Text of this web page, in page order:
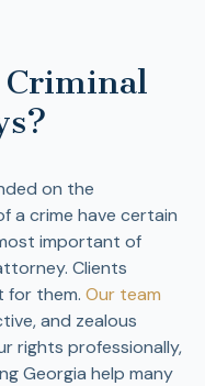
Criminal
on the
a crime have certain
important of
Clients
for them. Our team
and zealous
rights professionally,
Georgia help many